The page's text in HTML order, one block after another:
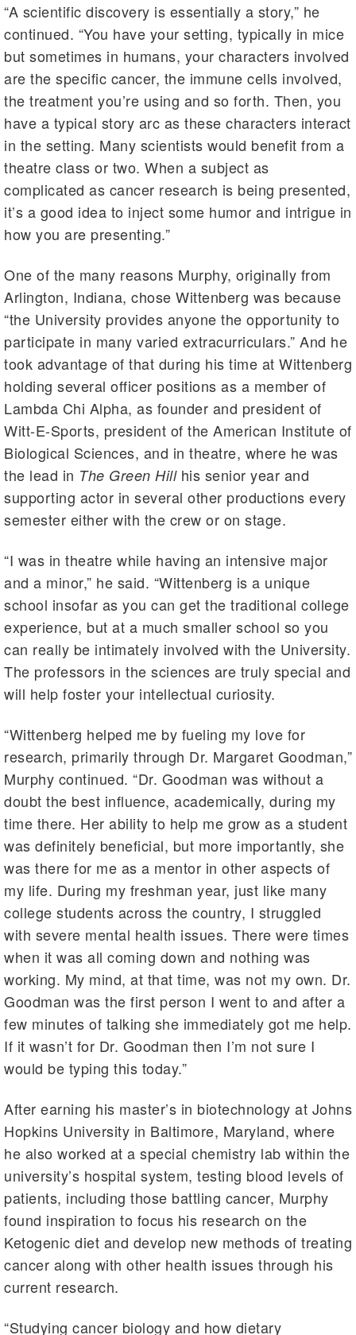
“A scientific discovery is essentially a story,” he
continued. “You have your setting, typically in mice
but sometimes in humans, your characters involved
are the specific cancer, the immune cells involved,
the treatment you’re using and so forth. Then, you
have a typical story arc as these characters interact
in the setting. Many scientists would benefit from a
theatre class or two. When a subject as
complicated as cancer research is being presented,
it’s a good idea to inject some humor and intrigue in
how you are presenting.”
One of the many reasons Murphy, originally from
Arlington, Indiana, chose Wittenberg was because
“the University provides anyone the opportunity to
participate in many varied extracurriculars.” And he
took advantage of that during his time at Wittenberg
holding several officer positions as a member of
Lambda Chi Alpha, as founder and president of
Witt-E-Sports, president of the American Institute of
Biological Sciences, and in theatre, where he was
the lead in The Green Hill his senior year and
supporting actor in several other productions every
semester either with the crew or on stage.
“I was in theatre while having an intensive major
and a minor,” he said. “Wittenberg is a unique
school insofar as you can get the traditional college
experience, but at a much smaller school so you
can really be intimately involved with the University.
The professors in the sciences are truly special and
will help foster your intellectual curiosity.
“Wittenberg helped me by fueling my love for
research, primarily through Dr. Margaret Goodman,”
Murphy continued. “Dr. Goodman was without a
doubt the best influence, academically, during my
time there. Her ability to help me grow as a student
was definitely beneficial, but more importantly, she
was there for me as a mentor in other aspects of
my life. During my freshman year, just like many
college students across the country, I struggled
with severe mental health issues. There were times
when it was all coming down and nothing was
working. My mind, at that time, was not my own. Dr.
Goodman was the first person I went to and after a
few minutes of talking she immediately got me help.
If it wasn’t for Dr. Goodman then I’m not sure I
would be typing this today.”
After earning his master’s in biotechnology at Johns
Hopkins University in Baltimore, Maryland, where
he also worked at a special chemistry lab within the
university’s hospital system, testing blood levels of
patients, including those battling cancer, Murphy
found inspiration to focus his research on the
Ketogenic diet and develop new methods of treating
cancer along with other health issues through his
current research.
“Studying cancer biology and how dietary